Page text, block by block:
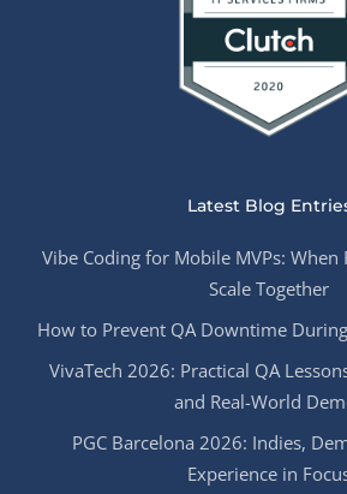
Latest Blog
Vibe Coding for Mobile MVPs: When
Scale Together
How to Prevent QA Downtime
VivaTech 2026: Practical QA
and Real-World
PGC Barcelona 2026: Indies,
Experience in